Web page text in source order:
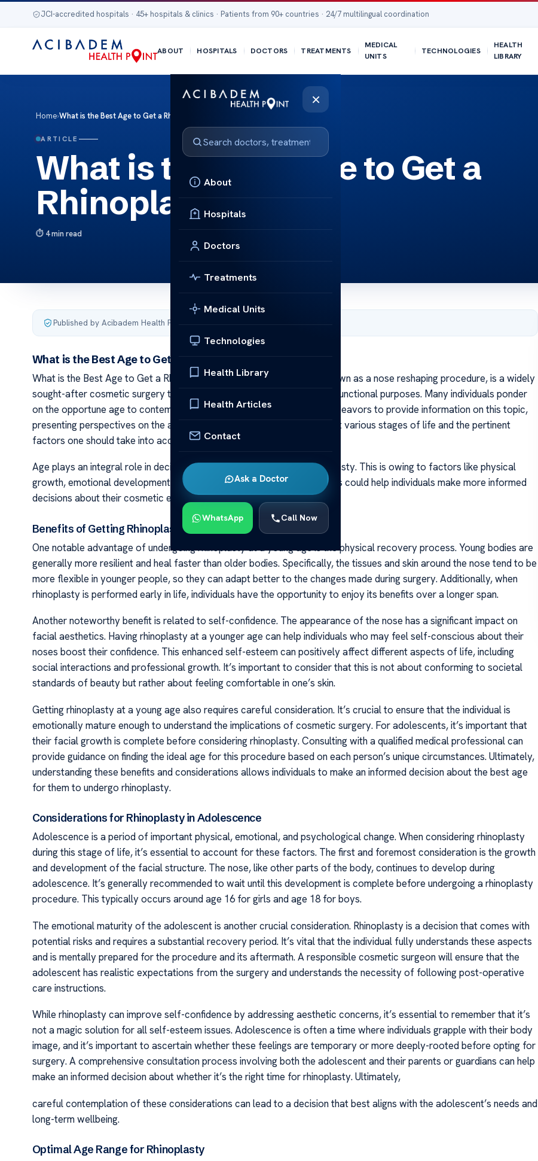
JCI-accredited hospitals · 45+ hospitals & clinics · Patients from 90+ countries · 24/7 multilingual coordination
ABOUT HOSPITALS DOCTORS TREATMENTS
MEDICAL
UNITS
TECHNOLOGIES
HEALTH
LIBRARY
×
About
Hospitals
Doctors
Treatments
Medical Units
Technologies
Health Library
Health Articles
Contact
Ask a Doctor
WhatsApp Call Now
Home›What is the Best Age to Get a Rhinoplasty?
ARTICLE
What is the Best Age to Get a
Rhinoplasty?
4 min read
Published by Acibadem Health Point
What is the Best Age to Get a Rhinoplasty?
What is the Best Age to Get a Rhinoplasty? Rhinoplasty, frequently known as a nose reshaping procedure, is a widely
sought-after cosmetic surgery that modifies the nose for aesthetic or functional purposes. Many individuals ponder
on the opportune age to contemplate such a procedure. This article endeavors to provide information on this topic,
presenting perspectives on the advantages of undergoing rhinoplasty at various stages of life and the pertinent
factors one should take into account.
Age plays an integral role in deciding whether or not to undergo rhinoplasty. This is owing to factors like physical
growth, emotional development, and personal readiness. These aspects could help individuals make more informed
decisions about their cosmetic enhancement journey.
Benefits of Getting Rhinoplasty at a Younger Age
One notable advantage of undergoing rhinoplasty at a young age is the physical recovery process. Young bodies are
generally more resilient and heal faster than older bodies. Specifically, the tissues and skin around the nose tend to be
more flexible in younger people, so they can adapt better to the changes made during surgery. Additionally, when
rhinoplasty is performed early in life, individuals have the opportunity to enjoy its benefits over a longer span.
Another noteworthy benefit is related to self-confidence. The appearance of the nose has a significant impact on
facial aesthetics. Having rhinoplasty at a younger age can help individuals who may feel self-conscious about their
noses boost their confidence. This enhanced self-esteem can positively affect different aspects of life, including
social interactions and professional growth. It’s important to consider that this is not about conforming to societal
standards of beauty but rather about feeling comfortable in one’s skin.
Getting rhinoplasty at a young age also requires careful consideration. It’s crucial to ensure that the individual is
emotionally mature enough to understand the implications of cosmetic surgery. For adolescents, it’s important that
their facial growth is complete before considering rhinoplasty. Consulting with a qualified medical professional can
provide guidance on finding the ideal age for this procedure based on each person’s unique circumstances. Ultimately,
understanding these benefits and considerations allows individuals to make an informed decision about the best age
for them to undergo rhinoplasty.
Considerations for Rhinoplasty in Adolescence
Adolescence is a period of important physical, emotional, and psychological change. When considering rhinoplasty
during this stage of life, it’s essential to account for these factors. The first and foremost consideration is the growth
and development of the facial structure. The nose, like other parts of the body, continues to develop during
adolescence. It’s generally recommended to wait until this development is complete before undergoing a rhinoplasty
procedure. This typically occurs around age 16 for girls and age 18 for boys.
The emotional maturity of the adolescent is another crucial consideration. Rhinoplasty is a decision that comes with
potential risks and requires a substantial recovery period. It’s vital that the individual fully understands these aspects
and is mentally prepared for the procedure and its aftermath. A responsible cosmetic surgeon will ensure that the
adolescent has realistic expectations from the surgery and understands the necessity of following post-operative
care instructions.
While rhinoplasty can improve self-confidence by addressing aesthetic concerns, it’s essential to remember that it’s
not a magic solution for all self-esteem issues. Adolescence is often a time where individuals grapple with their body
image, and it’s important to ascertain whether these feelings are temporary or more deeply-rooted before opting for
surgery. A comprehensive consultation process involving both the adolescent and their parents or guardians can help
make an informed decision about whether it’s the right time for rhinoplasty. Ultimately,
careful contemplation of these considerations can lead to a decision that best aligns with the adolescent’s needs and
long-term wellbeing.
Optimal Age Range for Rhinoplasty